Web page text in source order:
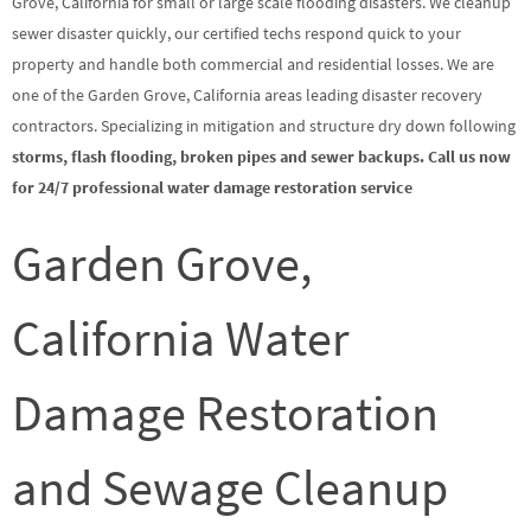
sewer disaster quickly, our certified techs respond quick to your
property and handle both commercial and residential losses. We are
one of the Garden Grove, California areas leading disaster recovery
contractors. Specializing in mitigation and structure dry down following
storms, flash flooding, broken pipes and sewer backups. Call us now
for 24/7 professional water damage restoration service
Garden Grove,
California Water
Damage Restoration
and Sewage Cleanup